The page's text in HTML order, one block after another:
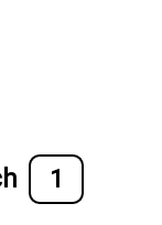
1